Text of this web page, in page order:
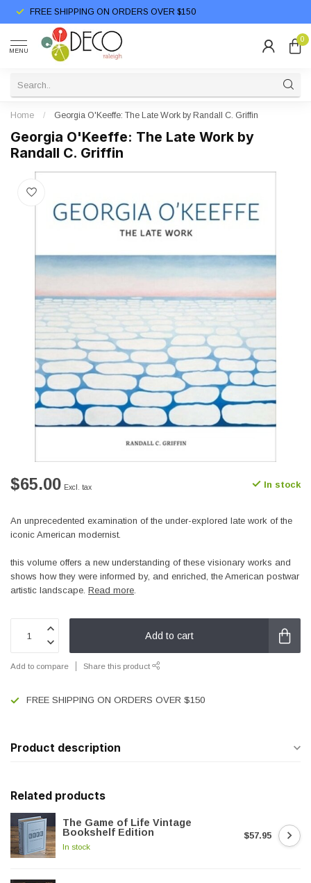
FREE SHIPPING ON ORDERS OVER $150
MENU
0
Home / Georgia O'Keeffe: The Late Work by Randall C. Griffin
Georgia O'Keeffe: The Late Work by
Randall C. Griffin
$65.00 Excl. tax In stock
An unprecedented examination of the under-explored late work of the
iconic American modernist.
this volume offers a new understanding of these visionary works and
shows how they were informed by, and enriched, the American postwar
artistic landscape. Read more.
Add to cart
Add to compare Share this product
FREE SHIPPING ON ORDERS OVER $150
Product description
Related products
The Game of Life Vintage
Bookshelf Edition
In stock
$57.95